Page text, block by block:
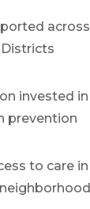
invested
prevention
to care